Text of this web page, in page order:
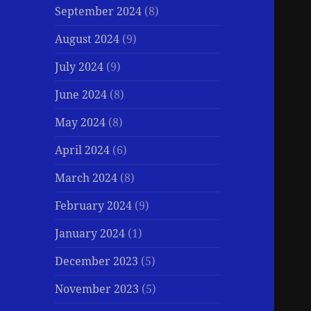
September 2024 (8)
August 2024 (9)
July 2024 (9)
June 2024 (8)
May 2024 (8)
April 2024 (6)
March 2024 (8)
February 2024 (9)
January 2024 (1)
December 2023 (5)
November 2023 (5)